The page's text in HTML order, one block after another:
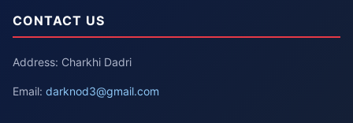
CONTACT US
Address: Charkhi Dadri
Email: darknod3@gmail.com